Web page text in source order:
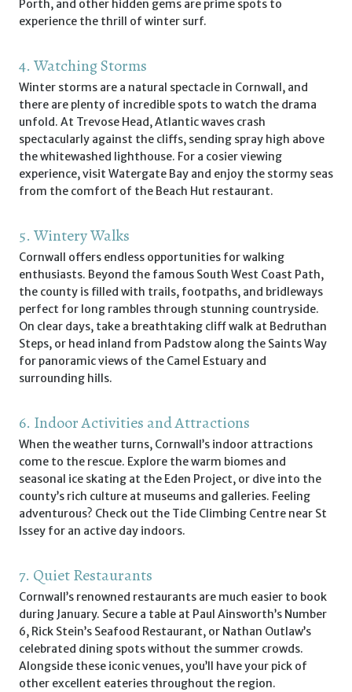
Porth, and other hidden gems are prime spots to
experience the thrill of winter surf.
4. Watching Storms
Winter storms are a natural spectacle in Cornwall, and
there are plenty of incredible spots to watch the drama
unfold. At Trevose Head, Atlantic waves crash
spectacularly against the cliffs, sending spray high above
the whitewashed lighthouse. For a cosier viewing
experience, visit Watergate Bay and enjoy the stormy seas
from the comfort of the Beach Hut restaurant.
5. Wintery Walks
Cornwall offers endless opportunities for walking
enthusiasts. Beyond the famous South West Coast Path,
the county is filled with trails, footpaths, and bridleways
perfect for long rambles through stunning countryside.
On clear days, take a breathtaking cliff walk at Bedruthan
Steps, or head inland from Padstow along the Saints Way
for panoramic views of the Camel Estuary and
surrounding hills.
6. Indoor Activities and Attractions
When the weather turns, Cornwall’s indoor attractions
come to the rescue. Explore the warm biomes and
seasonal ice skating at the Eden Project, or dive into the
county’s rich culture at museums and galleries. Feeling
adventurous? Check out the Tide Climbing Centre near St
Issey for an active day indoors.
7. Quiet Restaurants
Cornwall’s renowned restaurants are much easier to book
during January. Secure a table at Paul Ainsworth’s Number
6, Rick Stein’s Seafood Restaurant, or Nathan Outlaw’s
celebrated dining spots without the summer crowds.
Alongside these iconic venues, you’ll have your pick of
other excellent eateries throughout the region.